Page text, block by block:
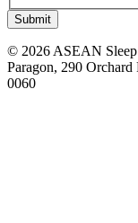
Submit
© 2026 ASEAN Sleep
Paragon, 290
0060